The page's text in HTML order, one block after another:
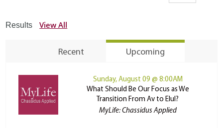
Results View All
Recent Upcoming
Sunday, August 09 @ 8:00AM
What Should Be Our Focus as We
Transition From Av to Elul?
MyLife: Chassidus Applied